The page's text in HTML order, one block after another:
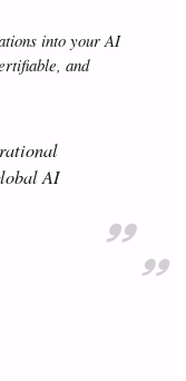
into your AI
and
AI